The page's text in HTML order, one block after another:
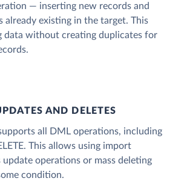
— inserting new records and
already existing in the target. This
data without creating duplicates for
AND DELETES
all DML operations, including
This allows using import
operations or mass deleting
condition.